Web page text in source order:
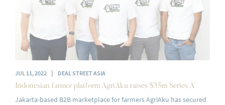
JUL 11, 2022 |
DEAL STREET ASIA
Indonesian farmer platform AgriAku raises $35m Series A
Jakarta-based B2B marketplace for farmers AgriAku has secured